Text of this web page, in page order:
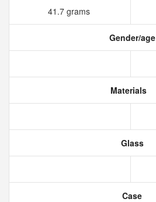
41.7 grams
Gender/age
Materials
Glass
Case